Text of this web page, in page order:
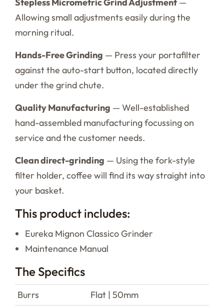
Allowing small adjustments easily during the
morning ritual.
Hands-Free Grinding — Press your portafilter
against the auto-start button, located directly
under the grind chute.
Quality Manufacturing — Well-established
hand-assembled manufacturing focussing on
service and the customer needs.
Clean direct-grinding — Using the fork-style
filter holder, coffee will find its way straight into
your basket.
This product includes:
Eureka Mignon Classico Grinder
Maintenance Manual
The Specifics
Burrs Flat | 50mm